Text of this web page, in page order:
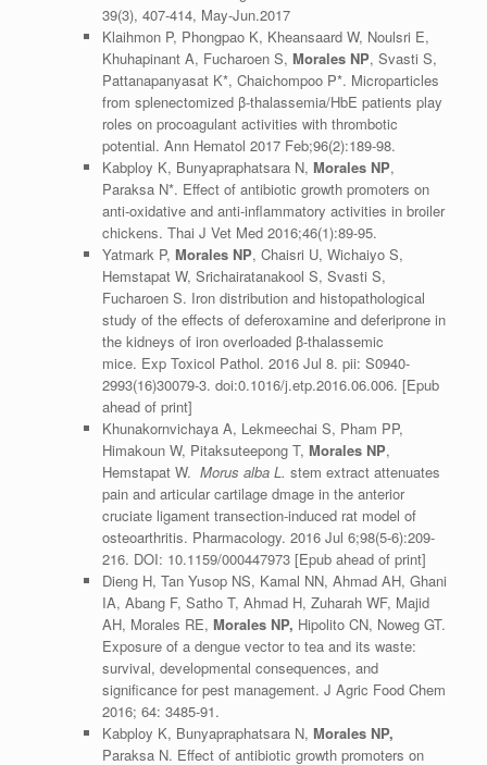
39(3), 407-414, May-Jun.2017
Klaihmon P, Phongpao K, Kheansaard W, Noulsri E,
Khuhapinant A, Fucharoen S, Morales NP, Svasti S,
Pattanapanyasat K*, Chaichompoo P*. Microparticles
from splenectomized β-thalassemia/HbE patients play
roles on procoagulant activities with thrombotic
potential. Ann Hematol 2017 Feb;96(2):189-98.
Kabploy K, Bunyapraphatsara N, Morales NP,
Paraksa N*. Effect of antibiotic growth promoters on
anti-oxidative and anti-inflammatory activities in broiler
chickens. Thai J Vet Med 2016;46(1):89-95.
Yatmark P, Morales NP, Chaisri U, Wichaiyo S,
Hemstapat W, Srichairatanakool S, Svasti S,
Fucharoen S. Iron distribution and histopathological
study of the effects of deferoxamine and deferiprone in
the kidneys of iron overloaded β-thalassemic
mice. Exp Toxicol Pathol. 2016 Jul 8. pii: S0940-
2993(16)30079-3. doi:0.1016/j.etp.2016.06.006. [Epub
ahead of print]
Khunakornvichaya A, Lekmeechai S, Pham PP,
Himakoun W, Pitaksuteepong T, Morales NP,
Hemstapat W. Morus alba L. stem extract attenuates
pain and articular cartilage dmage in the anterior
cruciate ligament transection-induced rat model of
osteoarthritis. Pharmacology. 2016 Jul 6;98(5-6):209-
216. DOI: 10.1159/000447973 [Epub ahead of print]
Dieng H, Tan Yusop NS, Kamal NN, Ahmad AH, Ghani
IA, Abang F, Satho T, Ahmad H, Zuharah WF, Majid
AH, Morales RE, Morales NP, Hipolito CN, Noweg GT.
Exposure of a dengue vector to tea and its waste:
survival, developmental consequences, and
significance for pest management. J Agric Food Chem
2016; 64: 3485-91.
Kabploy K, Bunyapraphatsara N, Morales NP,
Paraksa N. Effect of antibiotic growth promoters on